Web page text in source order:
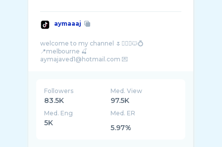
aymaaaj
welcome to my channel 🌷❤️‍🔥✨🐱💍
📍melbourne 🍒
Followers
83.5K
Med. View
97.5K
Med. Eng
5K
Med. ER
5.97%